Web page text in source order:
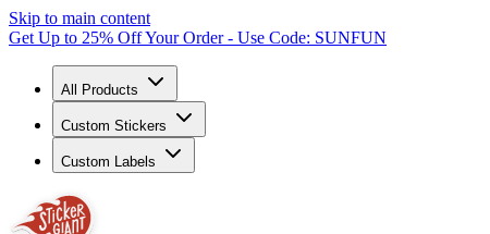
Skip to main content
Get Up to 25% Off Your Order - Use Code: SUNFUN
All Products
Custom Stickers
Custom Labels